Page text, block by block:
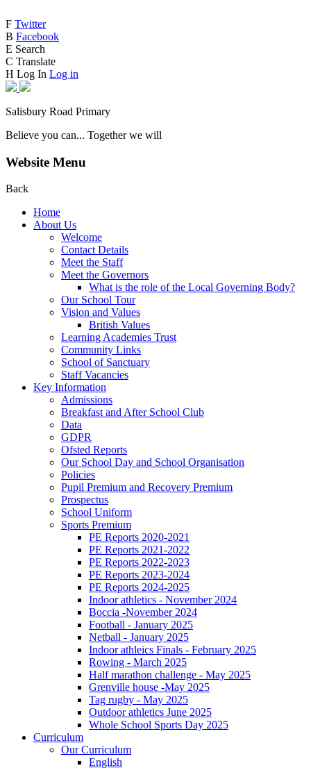
F Twitter
B Facebook
E Search
C Translate
H Log In Log in
Salisbury Road Primary
Believe you can... Together we will
Website Menu
Back
Home
About Us
Welcome
Contact Details
Meet the Staff
Meet the Governors
What is the role of the Local Governing Body?
Our School Tour
Vision and Values
British Values
Learning Academies Trust
Community Links
School of Sanctuary
Staff Vacancies
Key Information
Admissions
Breakfast and After School Club
Data
GDPR
Ofsted Reports
Our School Day and School Organisation
Policies
Pupil Premium and Recovery Premium
Prospectus
School Uniform
Sports Premium
PE Reports 2020-2021
PE Reports 2021-2022
PE Reports 2022-2023
PE Reports 2023-2024
PE Reports 2024-2025
Indoor athletics - November 2024
Boccia -November 2024
Football - January 2025
Netball - January 2025
Indoor athleics Finals - February 2025
Rowing - March 2025
Half marathon challenge - May 2025
Grenville house -May 2025
Tag rugby - May 2025
Outdoor athletics June 2025
Whole School Sports Day 2025
Curriculum
Our Curriculum
English